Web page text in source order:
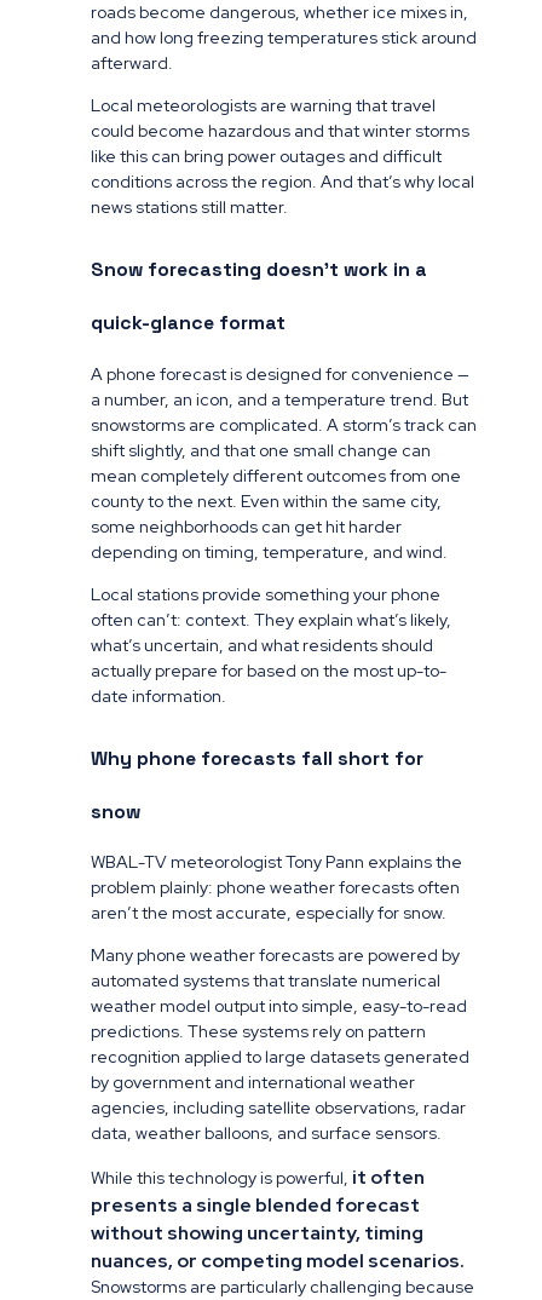
roads become dangerous, whether ice mixes in,
and how long freezing temperatures stick around
afterward.
Local meteorologists are warning that travel
could become hazardous and that winter storms
like this can bring power outages and difficult
conditions across the region. And that’s why local
news stations still matter.
Snow forecasting doesn’t work in a
quick-glance format
A phone forecast is designed for convenience —
a number, an icon, and a temperature trend. But
snowstorms are complicated. A storm’s track can
shift slightly, and that one small change can
mean completely different outcomes from one
county to the next. Even within the same city,
some neighborhoods can get hit harder
depending on timing, temperature, and wind.
Local stations provide something your phone
often can’t: context. They explain what’s likely,
what’s uncertain, and what residents should
actually prepare for based on the most up-to-
date information.
Why phone forecasts fall short for
snow
WBAL-TV meteorologist Tony Pann explains the
problem plainly: phone weather forecasts often
aren’t the most accurate, especially for snow.
Many phone weather forecasts are powered by
automated systems that translate numerical
weather model output into simple, easy-to-read
predictions. These systems rely on pattern
recognition applied to large datasets generated
by government and international weather
agencies, including satellite observations, radar
data, weather balloons, and surface sensors.
While this technology is powerful, it often
presents a single blended forecast
without showing uncertainty, timing
nuances, or competing model scenarios.
Snowstorms are particularly challenging because